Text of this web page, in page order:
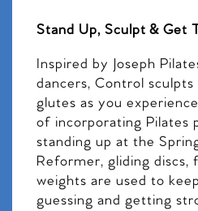
Stand Up, Sculpt & Get
Inspired by Joseph
dancers, Control sculpts
glutes as you
of incorporating Pilates
standing up at the
Reformer, gliding discs,
weights are used to
guessing and getting